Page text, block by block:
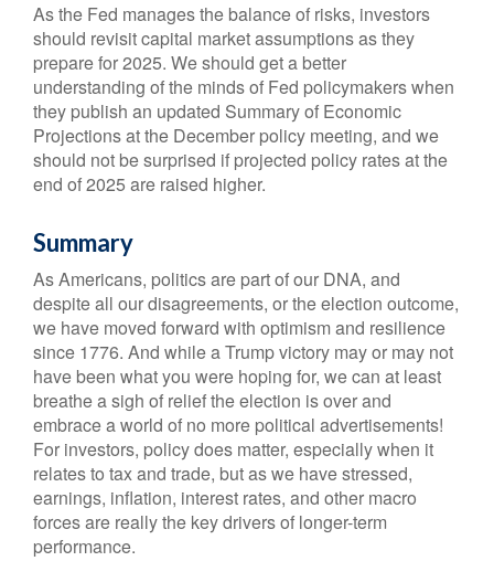
As the Fed manages the balance of risks, investors
should revisit capital market assumptions as they
prepare for 2025. We should get a better
understanding of the minds of Fed policymakers when
they publish an updated Summary of Economic
Projections at the December policy meeting, and we
should not be surprised if projected policy rates at the
end of 2025 are raised higher.
Summary
As Americans, politics are part of our DNA, and
despite all our disagreements, or the election outcome,
we have moved forward with optimism and resilience
since 1776. And while a Trump victory may or may not
have been what you were hoping for, we can at least
breathe a sigh of relief the election is over and
embrace a world of no more political advertisements!
For investors, policy does matter, especially when it
relates to tax and trade, but as we have stressed,
earnings, inflation, interest rates, and other macro
forces are really the key drivers of longer-term
performance.